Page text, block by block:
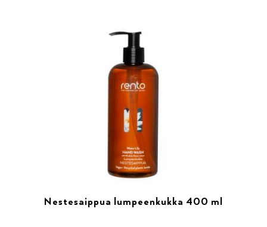
Nestesaippua lumpeenkukka 400 ml